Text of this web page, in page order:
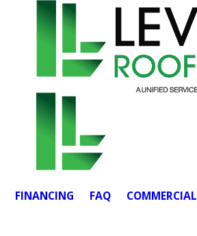
FINANCING FAQ COMMERCIAL